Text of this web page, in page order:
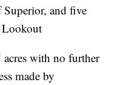
and five
Lookout
acres with no further
made by